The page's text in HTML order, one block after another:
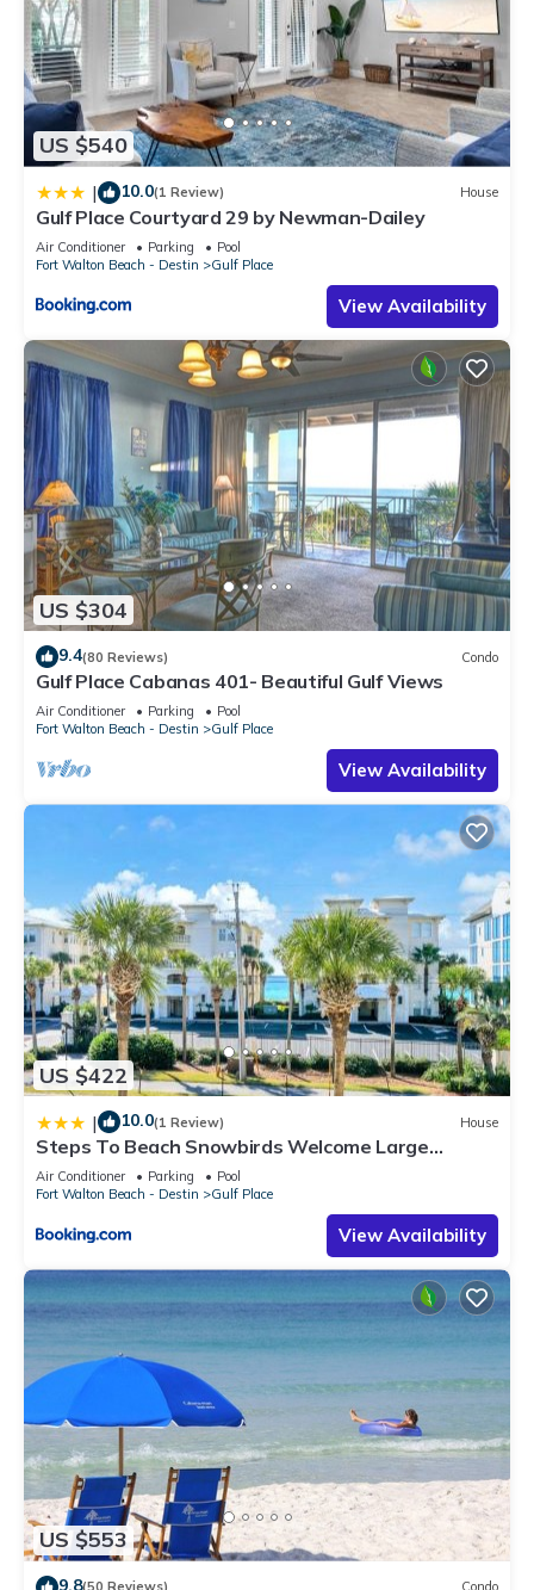
US $540
| 10.0(1 Review) House
Gulf Place Courtyard 29 by Newman-Dailey
Air Conditioner Parking
Pool
Fort Walton Beach - Destin
Gulf Place
View Availability
US $304
9.4(80 Reviews) Condo
Gulf Place Cabanas 401- Beautiful Gulf Views
Air Conditioner Parking
Pool
Fort Walton Beach - Destin
Gulf Place
View Availability
US $422
| 10.0(1 Review) House
Steps To Beach Snowbirds Welcome Large
Balcony
Air Conditioner Parking
Pool
Fort Walton Beach - Destin
Gulf Place
View Availability
US $553
9.8